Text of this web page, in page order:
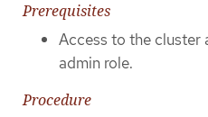
Prerequisites
Access to the cluster
admin role.
Procedure